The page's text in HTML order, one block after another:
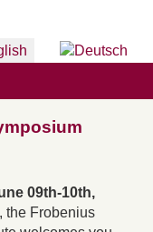
language
09th-10th,
, the Frobenius